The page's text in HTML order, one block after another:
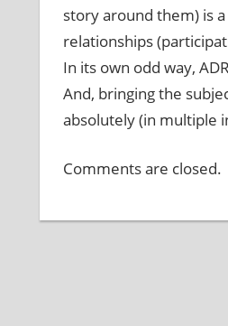
story around them) is
relationships
In its own odd way,
And, bringing the
absolutely (in multiple
Comments are closed.